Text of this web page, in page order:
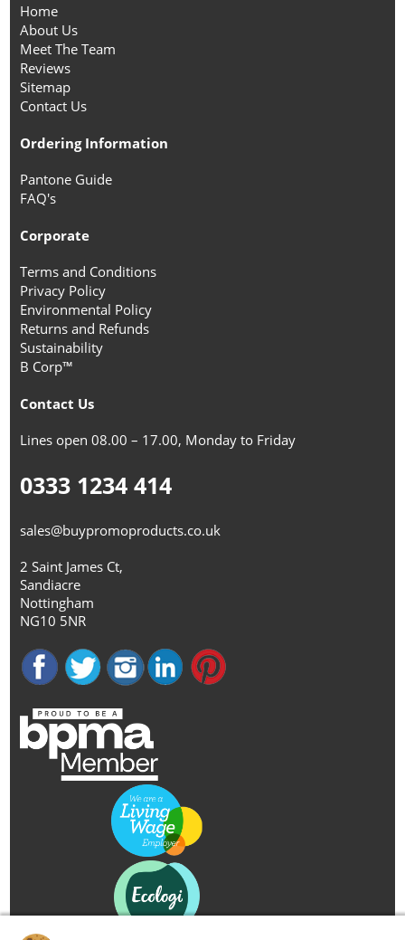
Home
About Us
Meet The Team
Reviews
Sitemap
Contact Us
Ordering Information
Pantone Guide
FAQ's
Corporate
Terms and Conditions
Privacy Policy
Environmental Policy
Returns and Refunds
Sustainability
B Corp™
Contact Us
Lines open 08.00 – 17.00, Monday to Friday
0333 1234 414
sales@buypromoproducts.co.uk
2 Saint James Ct,
Sandiacre
Nottingham
NG10 5NR